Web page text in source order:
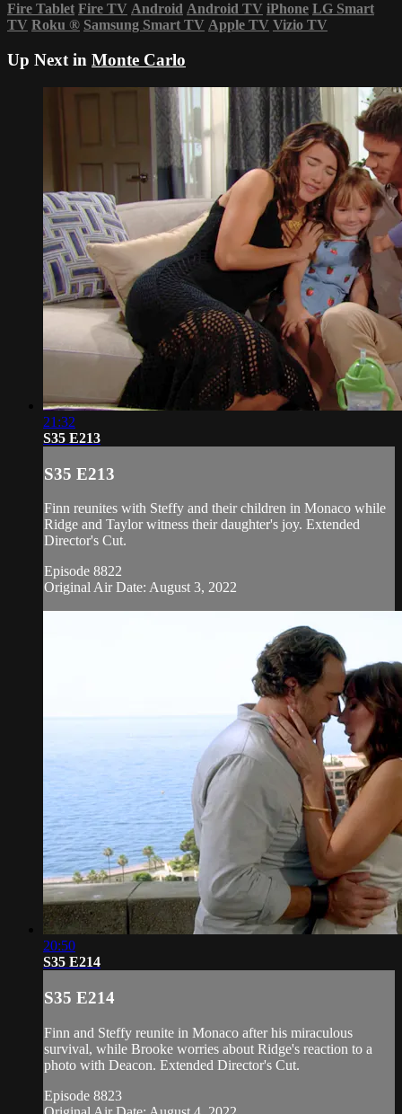
Fire Tablet Fire TV Android Android TV iPhone LG Smart
TV Roku ® Samsung Smart TV Apple TV Vizio TV
Up Next in Monte Carlo
21:32
S35 E213
S35 E213
Finn reunites with Steffy and their children in Monaco while
Ridge and Taylor witness their daughter's joy. Extended
Director's Cut.
Episode 8822
Original Air Date: August 3, 2022
20:50
S35 E214
S35 E214
Finn and Steffy reunite in Monaco after his miraculous
survival, while Brooke worries about Ridge's reaction to a
photo with Deacon. Extended Director's Cut.
Episode 8823